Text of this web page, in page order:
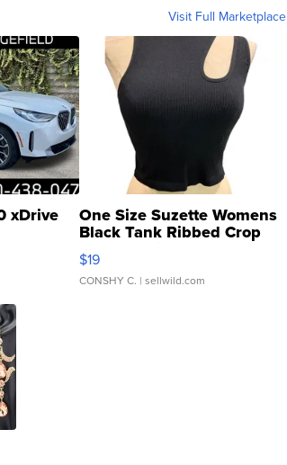
Visit Full Marketplace
xDrive One Size Suzette Womens
Black Tank Ribbed Crop
Asymmetrical ...
$19
CONSHY C. | sellwild.com